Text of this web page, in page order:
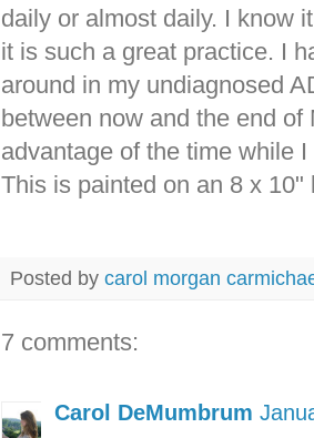
daily or almost daily. I know
it is such a great practice. I
around in my undiagnosed
between now and the end
advantage of the time while I
This is painted on an 8 x 10"
Posted by carol morgan
7 comments:
Carol DeMumbrum